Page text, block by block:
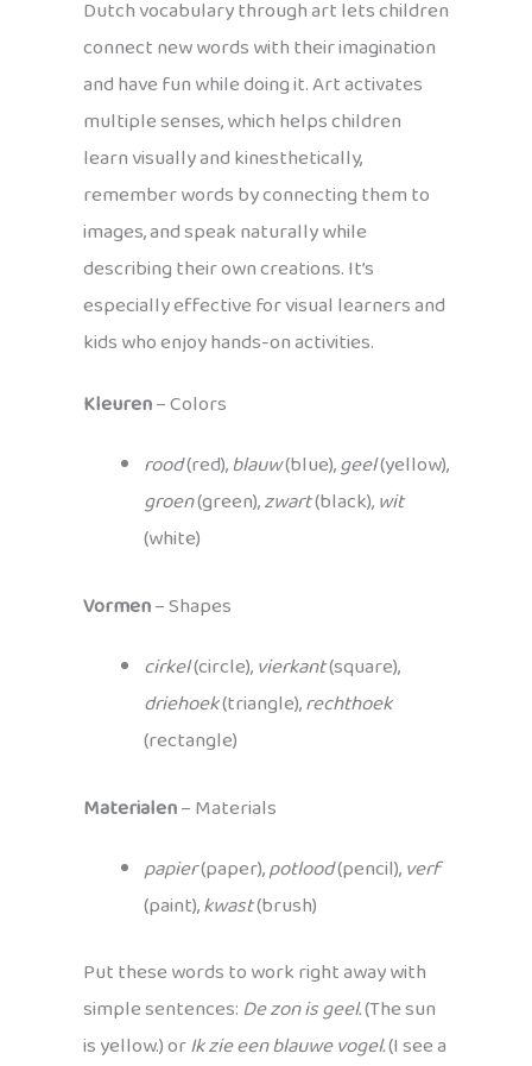
Dutch vocabulary through art lets children
connect new words with their imagination
and have fun while doing it. Art activates
multiple senses, which helps children
learn visually and kinesthetically,
remember words by connecting them to
images, and speak naturally while
describing their own creations. It’s
especially effective for visual learners and
kids who enjoy hands-on activities.
Kleuren– Colors
rood(red),blauw(blue),geel(yellow),
groen(green),zwart(black),wit
(white)
Vormen– Shapes
cirkel(circle),vierkant(square),
driehoek(triangle),rechthoek
(rectangle)
Materialen– Materials
papier(paper),potlood(pencil),verf
(paint),kwast(brush)
Put these words to work right away with
simple sentences: De zon is geel.(The sun
is yellow.) orIk zie een blauwe vogel.(I see a